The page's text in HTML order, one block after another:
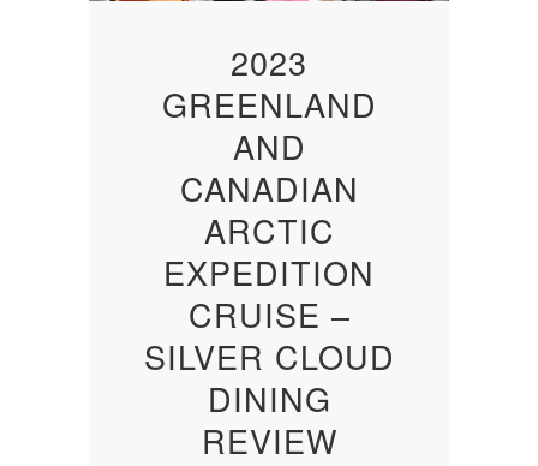
2023
GREENLAND
AND
CANADIAN
ARCTIC
EXPEDITION
CRUISE –
SILVER CLOUD
DINING
REVIEW